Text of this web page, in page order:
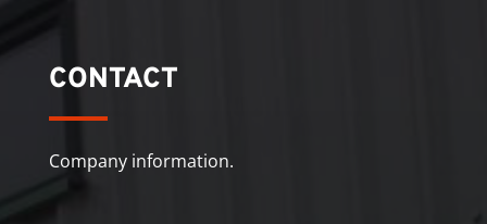
CONTACT
Company information.